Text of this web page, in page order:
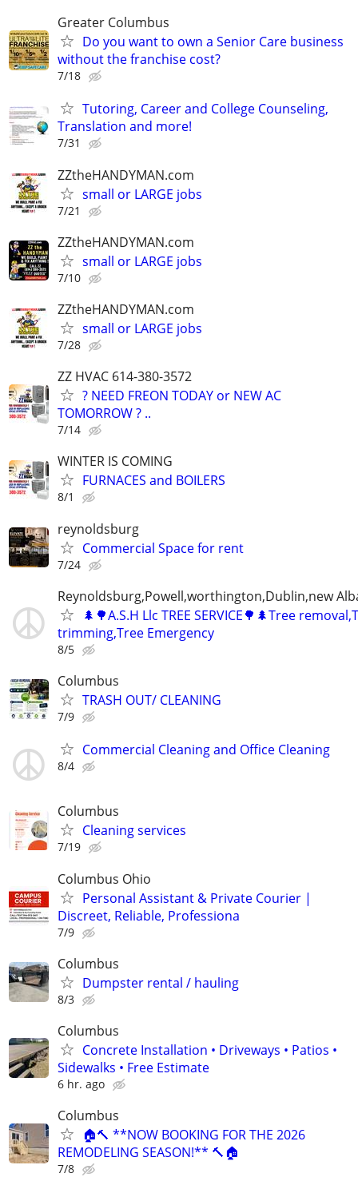
Greater Columbus
Do you want to own a Senior Care business
without the franchise cost?
7/18
Tutoring, Career and College Counseling,
Translation and more!
7/31
ZZtheHANDYMAN.com
small or LARGE jobs
7/21
ZZtheHANDYMAN.com
small or LARGE jobs
7/10
ZZtheHANDYMAN.com
small or LARGE jobs
7/28
ZZ HVAC 614-380-3572
? NEED FREON TODAY or NEW AC
TOMORROW ? ..
7/14
WINTER IS COMING
FURNACES and BOILERS
8/1
reynoldsburg
Commercial Space for rent
7/24
Reynoldsburg,Powell,worthington,Dublin,new
🌲🌳A.S.H Llc TREE SERVICE🌳🌲Tree
trimming,Tree Emergency
8/5
Columbus
TRASH OUT/ CLEANING
7/9
Commercial Cleaning and Office Cleaning
8/4
Columbus
Cleaning services
7/19
Columbus Ohio
Personal Assistant & Private Courier |
Discreet, Reliable, Professiona
7/9
Columbus
Dumpster rental / hauling
8/3
Columbus
Concrete Installation • Driveways • Patios •
Sidewalks • Free Estimate
6 hr. ago
Columbus
🏠🔨 **NOW BOOKING FOR THE 2026
REMODELING SEASON!** 🔨🏠
7/8